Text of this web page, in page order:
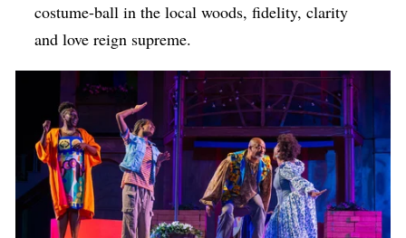
costume-ball in the local woods, fidelity, clarity
and love reign supreme.